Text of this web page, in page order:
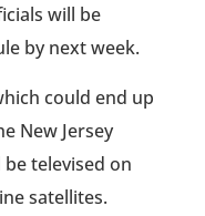
will be
by next week.
could end up
New Jersey
televised on
satellites.